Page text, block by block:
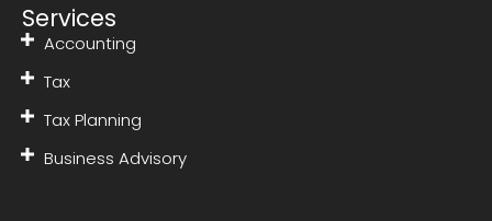
Services
Accounting
Tax
Tax Planning
Business Advisory